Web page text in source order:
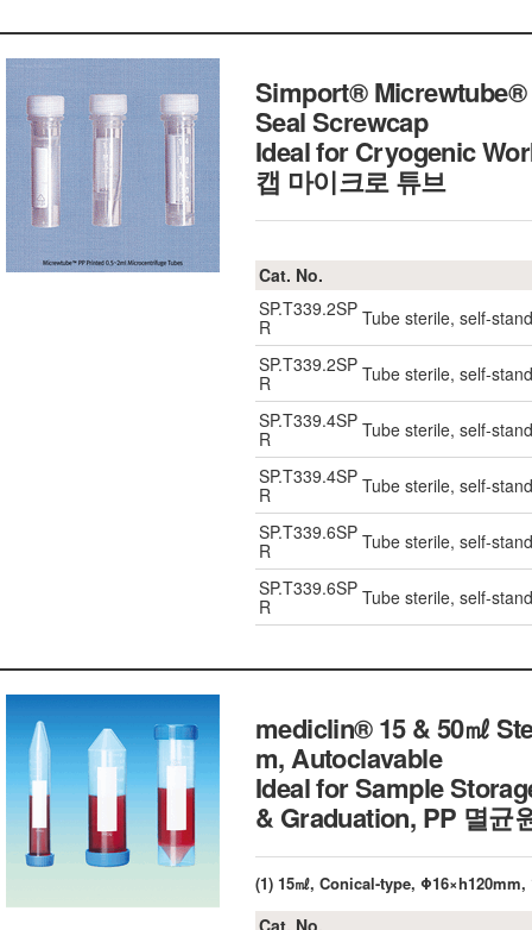
Simport® Micrewtube®
Seal Screwcap
Ideal for Cryogenic
캡 마이크로 튜브
Cat. No.
SP.T339.2SP
R
Tube sterile, self-
SP.T339.2SP
R
Tube sterile, self-
SP.T339.4SP
R
Tube sterile, self-
SP.T339.4SP
R
Tube sterile, self-
SP.T339.6SP
R
Tube sterile, self-
SP.T339.6SP
R
Tube sterile, self-
mediclin® 15 & 50㎖
m, Autoclavable
Ideal for Sample
& Graduation, PP 멸균
(1) 15㎖, Conical-type, Φ16×h120mm,
Cat. No.